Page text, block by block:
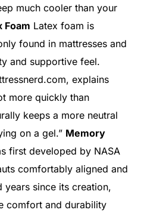
much cooler than your
Foam Latex foam is
found in mattresses and
and supportive feel.
explains
more quickly than
keeps a more neutral
on a gel.” Memory
first developed by NASA
comfortably aligned and
years since its creation,
comfort and durability